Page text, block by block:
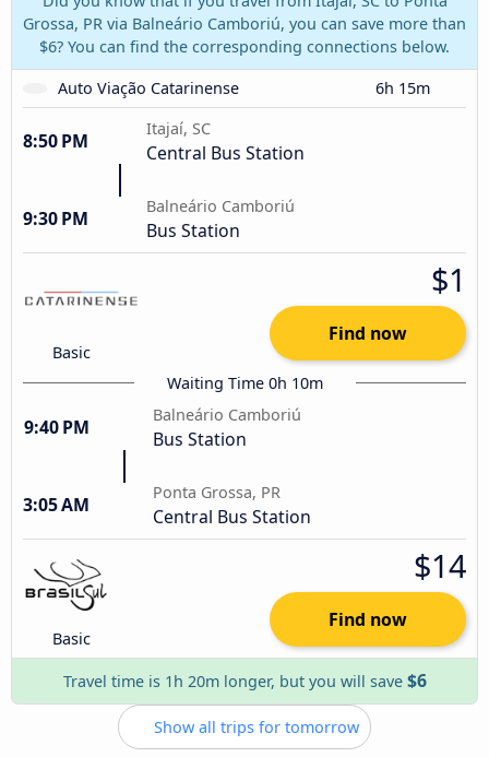
Grossa, PR via Balneário Camboriú, you can save more than
$6? You can find the corresponding connections below.
Auto Viação Catarinense
6h 15m
8:50 PM
Itajaí, SC
Central Bus Station
9:30 PM
Balneário Camboriú
Bus Station
Basic
$1
Find now
Waiting Time 0h 10m
9:40 PM
Balneário Camboriú
Bus Station
3:05 AM
Ponta Grossa, PR
Central Bus Station
Basic
$14
Find now
Travel time is 1h 20m longer, but you will save $6
Show all trips for tomorrow